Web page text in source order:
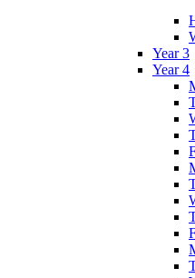
Year 3
Year 4